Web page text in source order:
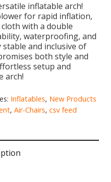
inflatable arch!
for rapid inflation,
with a double
waterproofing, and
and inclusive of
both style and
setup and
arch!
Inflatables, New Products
, Air-Chairs, csv feed